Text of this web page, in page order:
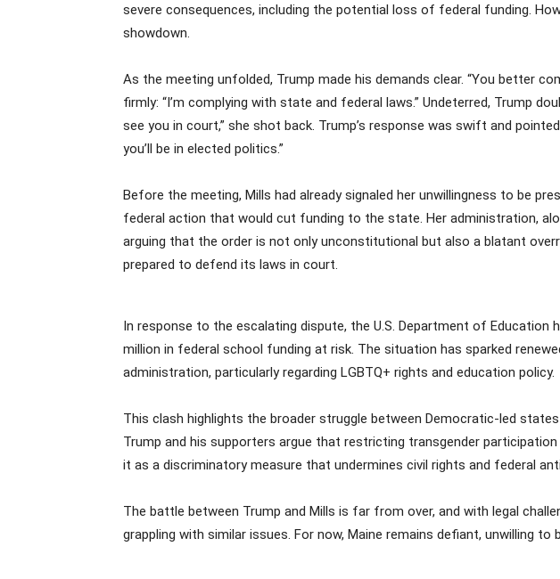
severe consequences, including the potential loss of federal funding.
showdown.
As the meeting unfolded, Trump made his demands clear. “You better
firmly: “I’m complying with state and federal laws.” Undeterred, Trump
see you in court,” she shot back. Trump’s response was swift and
you’ll be in elected politics.”
Before the meeting, Mills had already signaled her unwillingness to be
federal action that would cut funding to the state. Her administration,
arguing that the order is not only unconstitutional but also a blatant
prepared to defend its laws in court.
In response to the escalating dispute, the U.S. Department of Education
million in federal school funding at risk. The situation has sparked
administration, particularly regarding LGBTQ+ rights and education policy.
This clash highlights the broader struggle between Democratic-led
Trump and his supporters argue that restricting transgender
it as a discriminatory measure that undermines civil rights and federal
The battle between Trump and Mills is far from over, and with legal
grappling with similar issues. For now, Maine remains defiant, unwilling